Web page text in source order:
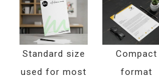
Standard size
used for most
Compact
format